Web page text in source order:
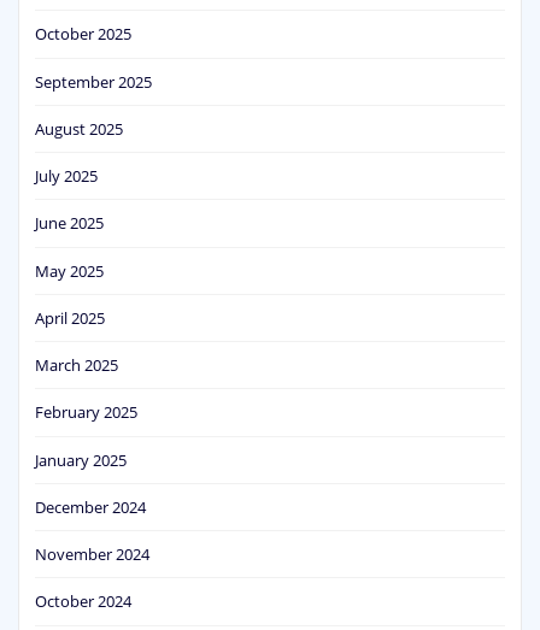
October 2025
September 2025
August 2025
July 2025
June 2025
May 2025
April 2025
March 2025
February 2025
January 2025
December 2024
November 2024
October 2024